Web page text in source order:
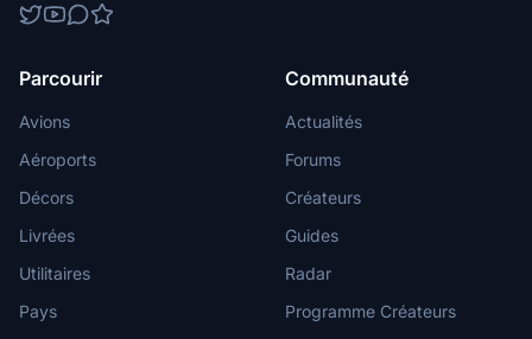
Parcourir
Avions
Aéroports
Décors
Livrées
Utilitaires
Pays
Communauté
Actualités
Forums
Créateurs
Guides
Radar
Programme Créateurs